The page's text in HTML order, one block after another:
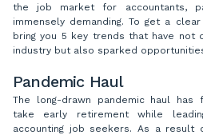
the job market for accountants,
immensely demanding. To get a
bring you 5 key trends that have not
industry but also sparked
Pandemic Haul
The long-drawn pandemic haul
take early retirement while
accounting job seekers. As a